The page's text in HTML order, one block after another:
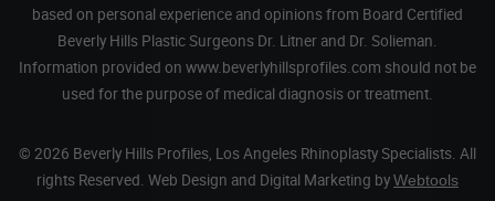
based on personal experience and opinions from Board Certified
Beverly Hills Plastic Surgeons Dr. Litner and Dr. Solieman.
Information provided on www.beverlyhillsprofiles.com should not be
used for the purpose of medical diagnosis or treatment.
© 2026 Beverly Hills Profiles, Los Angeles Rhinoplasty Specialists. All
rights Reserved. Web Design and Digital Marketing byWebtools